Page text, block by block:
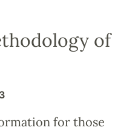
of
for those